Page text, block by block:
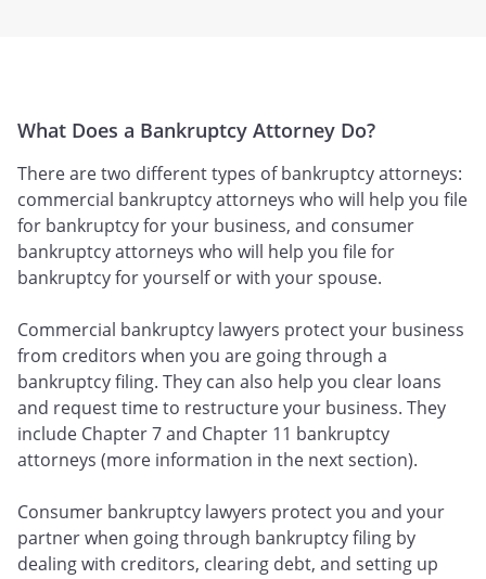
What Does a Bankruptcy Attorney Do?
There are two different types of bankruptcy attorneys:
commercial bankruptcy attorneys who will help you file
for bankruptcy for your business, and consumer
bankruptcy attorneys who will help you file for
bankruptcy for yourself or with your spouse.
Commercial bankruptcy lawyers protect your business
from creditors when you are going through a
bankruptcy filing. They can also help you clear loans
and request time to restructure your business. They
include Chapter 7 and Chapter 11 bankruptcy
attorneys (more information in the next section).
Consumer bankruptcy lawyers protect you and your
partner when going through bankruptcy filing by
dealing with creditors, clearing debt, and setting up